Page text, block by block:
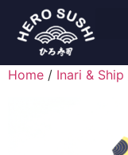
Home / Inari & Ship